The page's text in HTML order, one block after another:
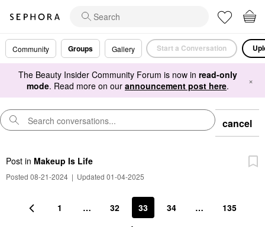
Community Groups Gallery Start a Conversation
The Beauty Insider Community Forum is now in read-only
mode. Read more on our announcement post here. ×
cancel
Post in Makeup Is Life
Posted 08-21-2024 | Updated 01-04-2025
1 … 32 33 34 … 135